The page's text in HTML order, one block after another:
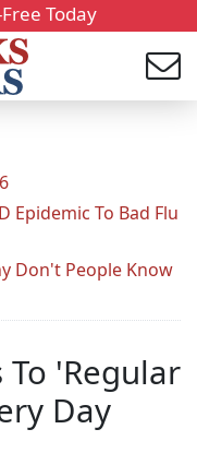
Today
Epidemic To Bad Flu
Don't People Know
'Regular
Day